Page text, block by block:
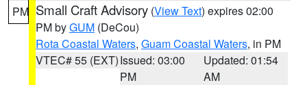
PM Small Craft Advisory (View Text) expires 02:00
PM byGUM (DeCou)
Rota Coastal Waters, Guam Coastal Waters, in PM
VTEC# 55 (EXT)Issued: 03:00
PM
Updated: 01:54
AM